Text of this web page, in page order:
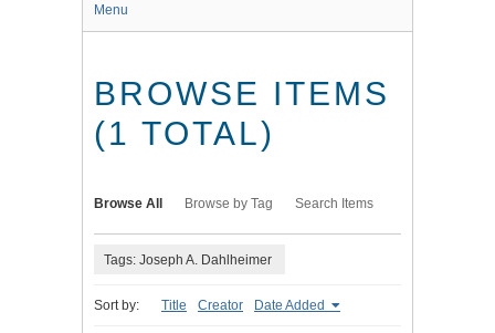
Menu
BROWSE ITEMS
(1 TOTAL)
Browse All Browse by Tag Search Items
Tags: Joseph A. Dahlheimer
Sort by: Title Creator Date Added